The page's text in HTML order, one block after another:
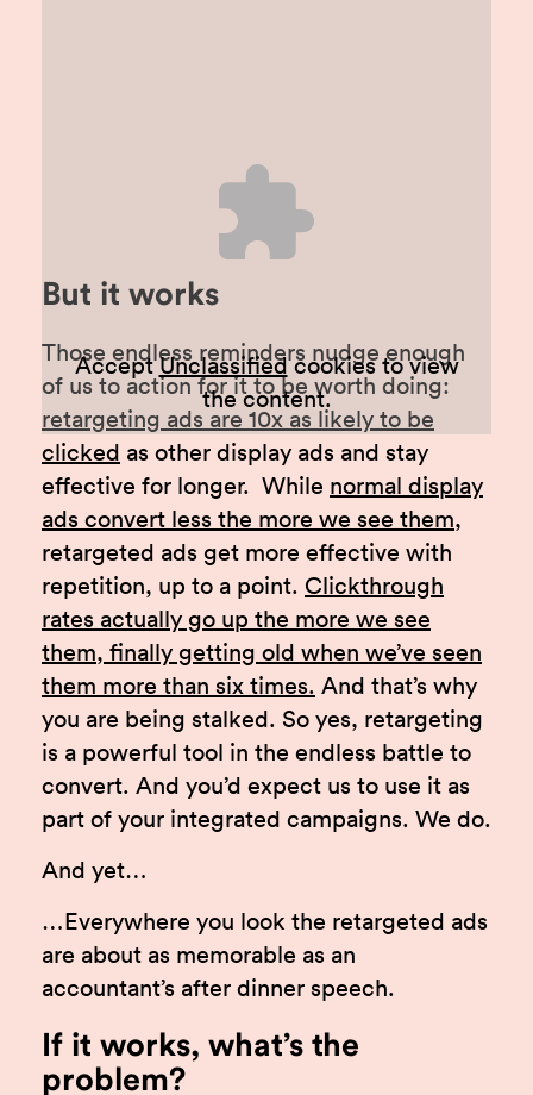
AcceptUnclassifiedcookies to view
the content.
But it works
Those endless reminders nudge enough
of us to action for it to be worth doing:
retargeting ads are 10x as likely to be
clicked as other display ads and stay
effective for longer. While normal display
ads convert less the more we see them,
retargeted ads get more effective with
repetition, up to a point. Clickthrough
rates actually go up the more we see
them, finally getting old when we’ve seen
them more than six times. And that’s why
you are being stalked. So yes, retargeting
is a powerful tool in the endless battle to
convert. And you’d expect us to use it as
part of your integrated campaigns. We do.
And yet…
…Everywhere you look the retargeted ads
are about as memorable as an
accountant’s after dinner speech.
If it works, what’s the
problem?